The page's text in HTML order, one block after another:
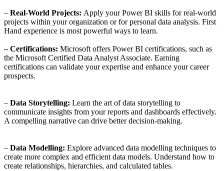
– Real-World Projects: Apply your Power BI skills for real-world
projects within your organization or for personal data analysis. First
Hand experience is most powerful ways to learn.
–Certifications: Microsoft offers Power BI certifications, such as
the Microsoft Certified Data Analyst Associate. Earning
certifications can validate your expertise and enhance your career
prospects.
– Data Storytelling: Learn the art of data storytelling to
communicate insights from your reports and dashboards effectively.
A compelling narrative can drive better decision-making.
– Data Modelling: Explore advanced data modelling techniques to
create more complex and efficient data models. Understand how to
create relationships, hierarchies, and calculated tables.